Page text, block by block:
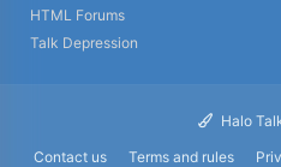
HTML Forums
Talk Depression
Halo
Contact us
Terms and rules